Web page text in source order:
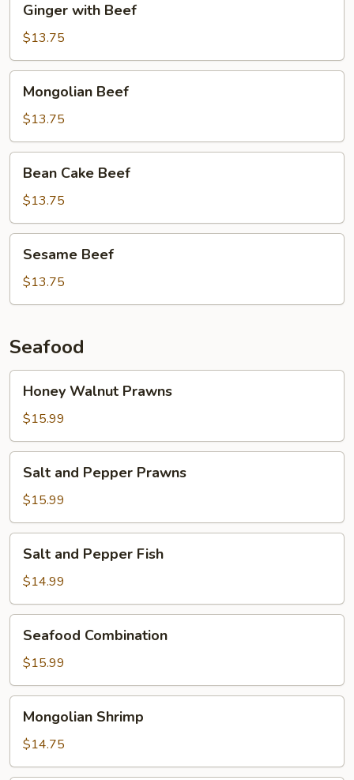
with
Beef
Ginger with Beef
$13.75
Beef
Mongolian Beef
$13.75
Cake
Beef
Bean Cake Beef
$13.75
Beef
Sesame Beef
$13.75
Seafood
Walnut
Prawns
Honey Walnut Prawns
$15.99
and
Pepper
Prawns
Salt and Pepper Prawns
$15.99
and
Pepper
Fish
Salt and Pepper Fish
$14.99
Combination
Seafood Combination
$15.99
Shrimp
Mongolian Shrimp
$14.75